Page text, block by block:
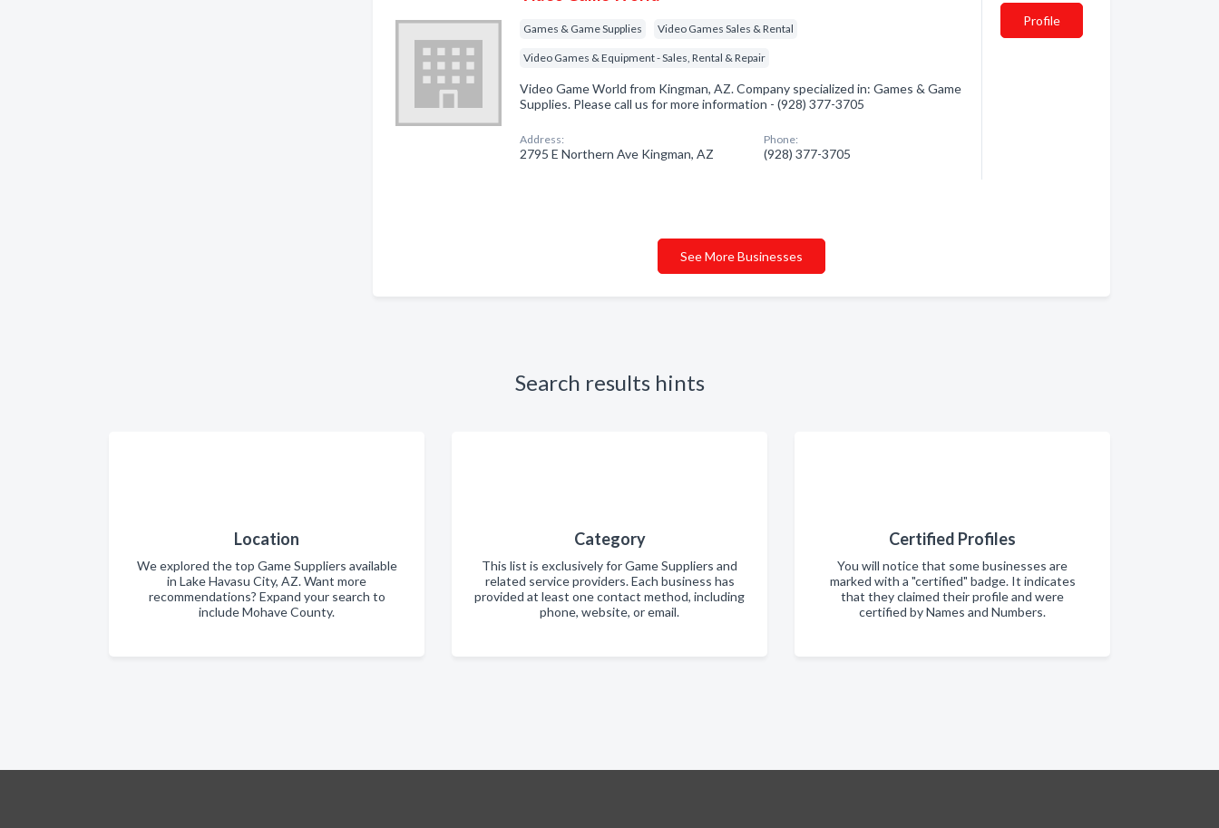
Games & Game Supplies Video Games Sales & Rental
Video Games & Equipment - Sales, Rental & Repair
Video Game World from Kingman, AZ. Company specialized in: Games & Game
Supplies. Please call us for more information - (928) 377-3705
Address:
2795 E Northern Ave Kingman, AZ
Phone:
(928) 377-3705
Profile
See More Businesses
Search results hints
Location
We explored the top Game Suppliers available
in Lake Havasu City, AZ. Want more
recommendations? Expand your search to
include Mohave County.
Category
This list is exclusively for Game Suppliers and
related service providers. Each business has
provided at least one contact method, including
phone, website, or email.
Certified Profiles
You will notice that some businesses are
marked with a "certified" badge. It indicates
that they claimed their profile and were
certified by Names and Numbers.